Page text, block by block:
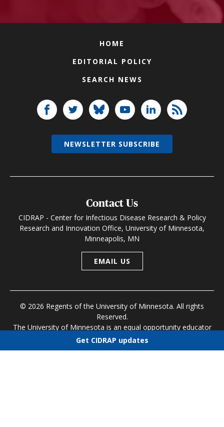
HOME
EDITORIAL POLICY
SEARCH NEWS
Contact Us
CIDRAP - Center for Infectious Disease Research & Policy
Research and Innovation Office, University of Minnesota,
Minneapolis, MN
EMAIL US
© 2026 Regents of the University of Minnesota. All rights
Reserved.
The University of Minnesota is an equal opportunity educator
and employer
NEWSLETTER SUBSCRIBE
Get CIDRAP updates